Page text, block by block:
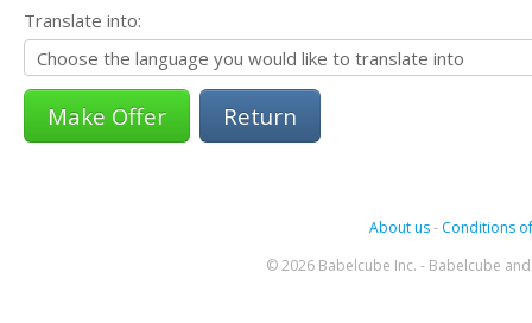
Translate into:
Return
About us- Conditions
© 2026 Babelcube Inc. - Babelcube